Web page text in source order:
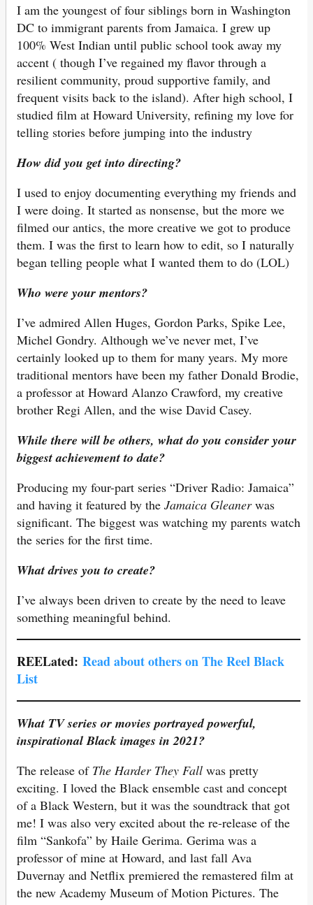
I am the youngest of four siblings born in Washington
DC to immigrant parents from Jamaica. I grew up
100% West Indian until public school took away my
accent ( though I’ve regained my flavor through a
resilient community, proud supportive family, and
frequent visits back to the island). After high school, I
studied film at Howard University, refining my love for
telling stories before jumping into the industry
How did you get into directing?
I used to enjoy documenting everything my friends and
I were doing. It started as nonsense, but the more we
filmed our antics, the more creative we got to produce
them. I was the first to learn how to edit, so I naturally
began telling people what I wanted them to do (LOL)
Who were your mentors?
I’ve admired Allen Huges, Gordon Parks, Spike Lee,
Michel Gondry. Although we’ve never met, I’ve
certainly looked up to them for many years. My more
traditional mentors have been my father Donald Brodie,
a professor at Howard Alanzo Crawford, my creative
brother Regi Allen, and the wise David Casey.
While there will be others, what do you consider your
biggest achievement to date?
Producing my four-part series “Driver Radio: Jamaica”
and having it featured by the Jamaica Gleanerwas
significant. The biggest was watching my parents watch
the series for the first time.
What drives you to create?
I’ve always been driven to create by the need to leave
something meaningful behind.
REELated: Read about others on The Reel Black
List
What TV series or movies portrayed powerful,
inspirational Black images in 2021?
The release of The Harder They Fall was pretty
exciting. I loved the Black ensemble cast and concept
of a Black Western, but it was the soundtrack that got
me! I was also very excited about the re-release of the
film “Sankofa” by Haile Gerima. Gerima was a
professor of mine at Howard, and last fall Ava
Duvernay and Netflix premiered the remastered film at
the new Academy Museum of Motion Pictures. The